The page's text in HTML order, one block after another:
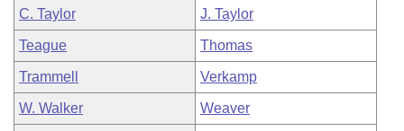
C. Taylor J. Taylor
Teague Thomas
Trammell Verkamp
W. Walker Weaver